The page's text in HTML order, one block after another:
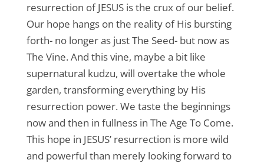
resurrection of JESUS is the crux of our belief.
Our hope hangs on the reality of His bursting
forth- no longer as just The Seed- but now as
The Vine. And this vine, maybe a bit like
supernatural kudzu, will overtake the whole
garden, transforming everything by His
resurrection power. We taste the beginnings
now and then in fullness in The Age To Come.
This hope in JESUS’ resurrection is more wild
and powerful than merely looking forward to